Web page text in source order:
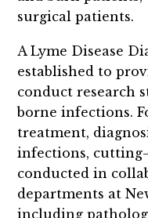
surgical patients.
A Lyme Disease
established to
conduct research
borne infections.
treatment,
infections,
conducted in
departments at
including